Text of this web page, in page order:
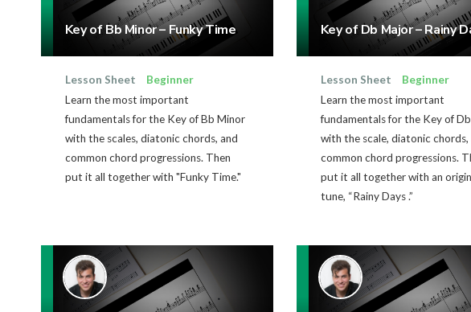
Key of Bb Minor – Funky Time
Lesson Sheet
Beginner
Learn the most important
fundamentals for the Key of Bb Minor
with the scales, diatonic chords, and
common chord progressions. Then
put it all together with "Funky Time."
Key of Db Major – Rainy
Lesson Sheet
Beginner
Learn the most important
fundamentals for the Key of
with the scale, diatonic chords,
common chord progressions.
put it all together with an
tune, “Rainy Days .”